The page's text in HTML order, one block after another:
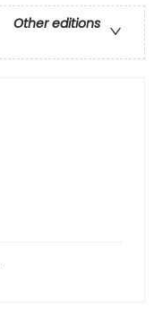
Other editions